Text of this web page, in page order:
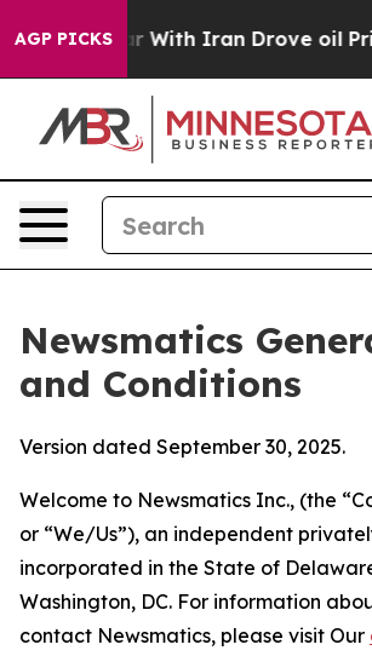
AGP PICKS
Iran Drove oil Prices Higher,
Newsmatics
and Conditions
Version dated September 30, 2025.
Welcome to Newsmatics Inc., (the
or “We/Us”), an independent
incorporated in the State of
Washington, DC. For information
contact Newsmatics, please visit Our